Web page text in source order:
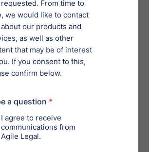
employees, agents, and
additional insured parties. Such
protection against all claims,
of action arising out of any
to perform, alleged or otherwise, of
or any material used in
shall be as specified in Schedule
The policy shall provide for [ ]
from the insurer by